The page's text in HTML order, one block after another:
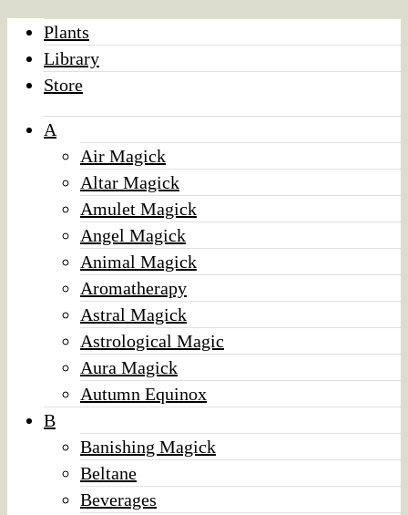
Plants
Library
Store
A
Air Magick
Altar Magick
Amulet Magick
Angel Magick
Animal Magick
Aromatherapy
Astral Magick
Astrological Magic
Aura Magick
Autumn Equinox
B
Banishing Magick
Beltane
Beverages